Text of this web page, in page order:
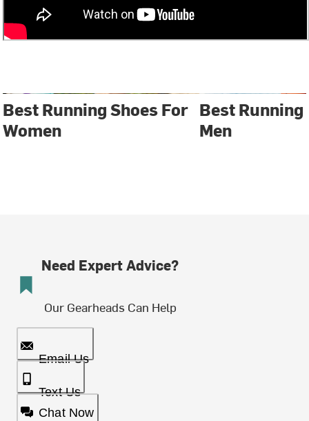
Best Running Shoes For
Women
Best Running
Men
Need Expert Advice?
Our Gearheads Can Help
Email Us
Text Us
Chat Now